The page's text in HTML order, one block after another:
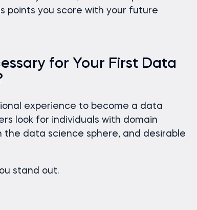
points you score with your future
for Your First Data
experience to become a data
look for individuals with domain
the data science sphere, and desirable
stand out.